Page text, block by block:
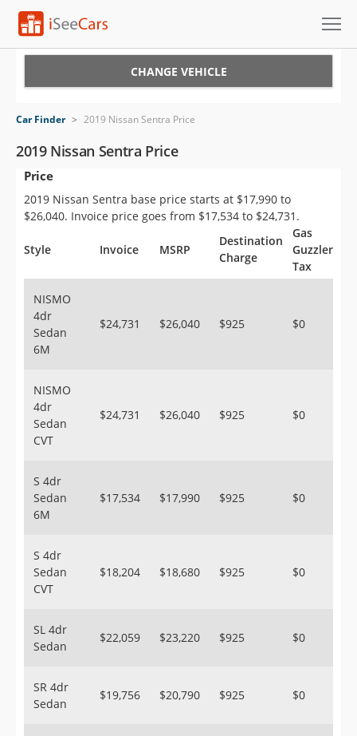
VIN Check
Saved Cars
Saved Searches
Saved iVIN Reports
Sign Up
CHANGE VEHICLE
Car Finder > 2019 Nissan Sentra Price
2019 Nissan Sentra Price
Price
2019 Nissan Sentra base price starts at $17,990 to
$26,040. Invoice price goes from $17,534 to $24,731.
Style Invoice MSRP
Destination
Charge
Gas
Guzzler
Tax
NISMO
4dr
Sedan
6M
$24,731 $26,040 $925 $0
NISMO
4dr
Sedan
CVT
$24,731 $26,040 $925 $0
S 4dr
Sedan
6M
$17,534 $17,990 $925 $0
S 4dr
Sedan
CVT
$18,204 $18,680 $925 $0
SL 4dr
Sedan
$22,059 $23,220 $925 $0
SR 4dr
Sedan
$19,756 $20,790 $925 $0